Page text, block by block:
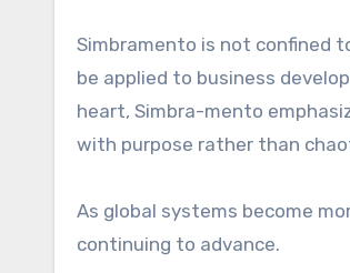
Simbramento is not confined
be applied to business
heart, Simbra-mento
with purpose rather than
As global systems become
continuing to advance.